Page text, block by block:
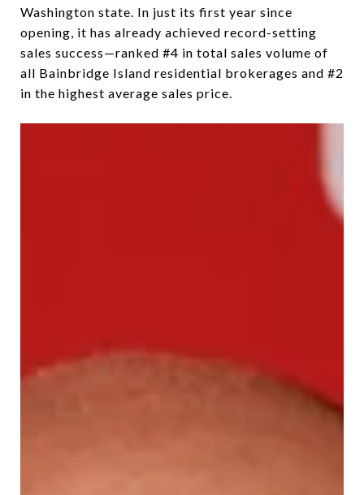
Washington state. In just its first year since
opening, it has already achieved record-setting
sales success—ranked #4 in total sales volume of
all Bainbridge Island residential brokerages and #2
in the highest average sales price.